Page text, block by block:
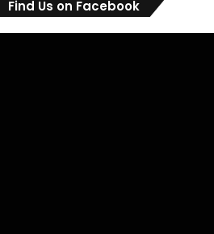
Find Us on Facebook